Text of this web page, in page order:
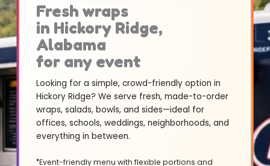
Fresh wraps
in Hickory Ridge,
Alabama
for any event
Looking for a simple, crowd-friendly option in
Hickory Ridge? We serve fresh, made-to-order
wraps, salads, bowls, and sides—ideal for
offices, schools, weddings, neighborhoods, and
everything in between.
Event-friendly menu with flexible portions and